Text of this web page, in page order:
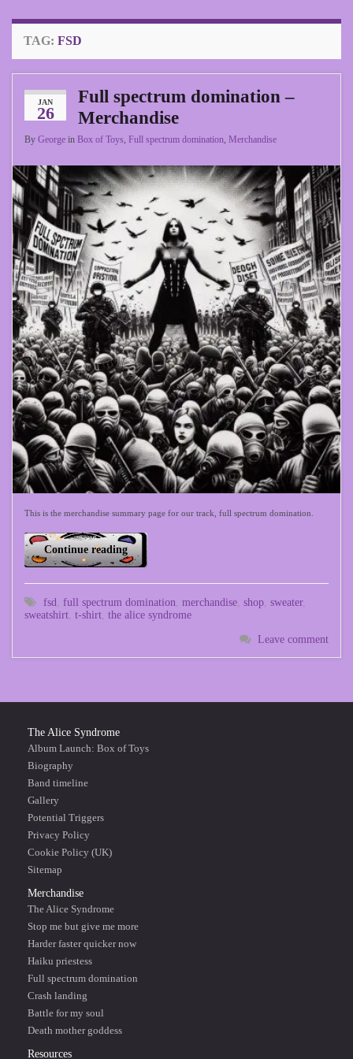
TAG: FSD
JAN
26
Full spectrum domination –
Merchandise
By George in Box of Toys, Full spectrum domination, Merchandise
This is the merchandise summary page for our track, full spectrum domination.
Continue reading
fsd full spectrum domination merchandise shop sweater,
sweatshirt t-shirt the alice syndrome
Leave comment
The Alice Syndrome
Album Launch: Box of Toys
Biography
Band timeline
Gallery
Potential Triggers
Privacy Policy
Cookie Policy (UK)
Sitemap
Merchandise
The Alice Syndrome
Stop me but give me more
Harder faster quicker now
Haiku priestess
Full spectrum domination
Crash landing
Battle for my soul
Death mother goddess
Resources